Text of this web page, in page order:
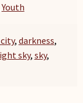
Youth
, darkness,
sky, sky,